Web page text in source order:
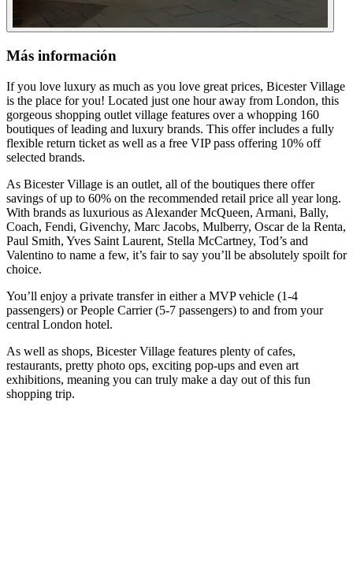
Más información
If you love luxury as much as you love great prices, Bicester Village
is the place for you! Located just one hour away from London, this
gorgeous shopping outlet village features over a whopping 160
boutiques of leading and luxury brands. This offer includes a fully
flexible return ticket as well as a free VIP pass offering 10% off
selected brands.
As Bicester Village is an outlet, all of the boutiques there offer
savings of up to 60% on the recommended retail price all year long.
With brands as luxurious as Alexander McQueen, Armani, Bally,
Coach, Fendi, Givenchy, Marc Jacobs, Mulberry, Oscar de la Renta,
Paul Smith, Yves Saint Laurent, Stella McCartney, Tod’s and
Valentino to name a few, it’s fair to say you’ll be absolutely spoilt for
choice.
You’ll enjoy a private transfer in either a MVP vehicle (1-4
passengers) or People Carrier (5-7 passengers) to and from your
central London hotel.
As well as shops, Bicester Village features plenty of cafes,
restaurants, pretty photo ops, exciting pop-ups and even art
exhibitions, meaning you can truly make a day out of this fun
shopping trip.